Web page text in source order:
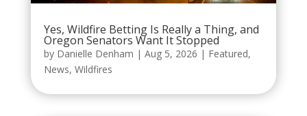
Yes, Wildfire Betting Is Really a Thing, and
Oregon Senators Want It Stopped
by Danielle Denham | Aug 5, 2026 | Featured,
News, Wildfires